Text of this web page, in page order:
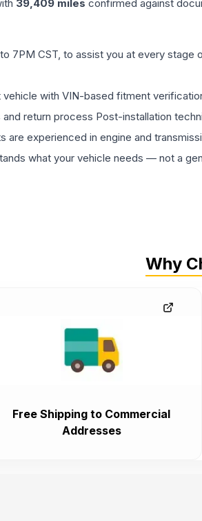
39,409 miles confirmed against
7PM CST, to assist you at every stage
with VIN-based fitment
return process Post-installation
are experienced in engine and
what your vehicle needs — not a
Why
Free Shipping to Commercial
Addresses